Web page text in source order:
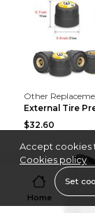
Other
$32.60
Home
Accept cookies
Cookies policy
Set